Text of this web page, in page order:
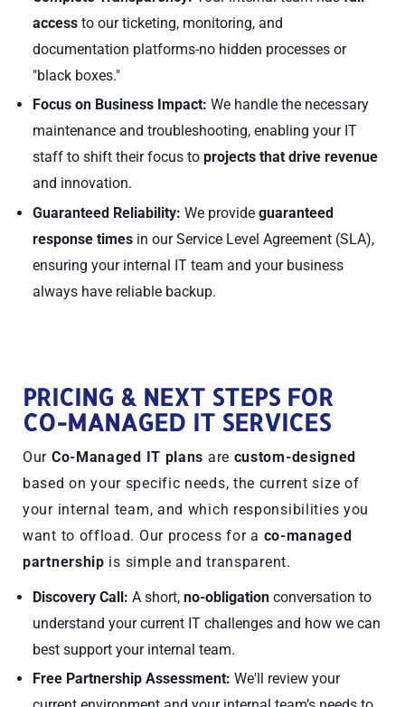
access to our ticketing, monitoring, and
documentation platforms-no hidden processes or
"black boxes."
Focus on Business Impact: We handle the necessary
maintenance and troubleshooting, enabling your IT
staff to shift their focus to projects that drive revenue
and innovation.
Guaranteed Reliability: We provide guaranteed
response times in our Service Level Agreement (SLA),
ensuring your internal IT team and your business
always have reliable backup.
PRICING & NEXT STEPS FOR
CO-MANAGED IT SERVICES
Our Co-Managed IT plans are custom-designed
based on your specific needs, the current size of
your internal team, and which responsibilities you
want to offload. Our process for a co-managed
partnership is simple and transparent.
Discovery Call: A short, no-obligation conversation to
understand your current IT challenges and how we can
best support your internal team.
Free Partnership Assessment: We'll review your